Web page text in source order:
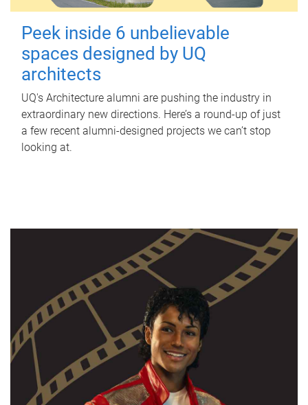
Peek inside 6 unbelievable
spaces designed by UQ
architects
UQ's Architecture alumni are pushing the industry in
extraordinary new directions. Here’s a round-up of just
a few recent alumni-designed projects we can’t stop
looking at.